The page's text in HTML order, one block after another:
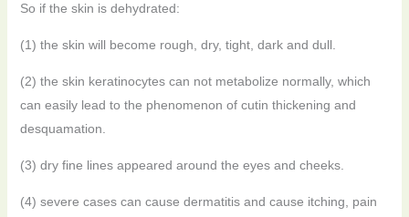
So if the skin is dehydrated:
(1) the skin will become rough, dry, tight, dark and dull.
(2) the skin keratinocytes can not metabolize normally, which
can easily lead to the phenomenon of cutin thickening and
desquamation.
(3) dry fine lines appeared around the eyes and cheeks.
(4) severe cases can cause dermatitis and cause itching, pain